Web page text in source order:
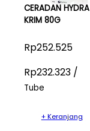
CERADAN HYDRA
KRIM 80G
Rp252.525
Rp232.323 /
Tube
+ Keranjang